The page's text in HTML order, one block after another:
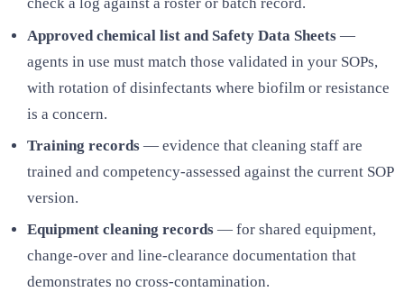
Approved chemical list and Safety Data Sheets —
agents in use must match those validated in your SOPs,
with rotation of disinfectants where biofilm or resistance
is a concern.
Training records — evidence that cleaning staff are
trained and competency-assessed against the current SOP
version.
Equipment cleaning records — for shared equipment,
change-over and line-clearance documentation that
demonstrates no cross-contamination.